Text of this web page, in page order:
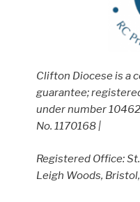
Clifton Diocese is a
guarantee;
under number
No. 1170168 |
Registered Office:
Leigh Woods,